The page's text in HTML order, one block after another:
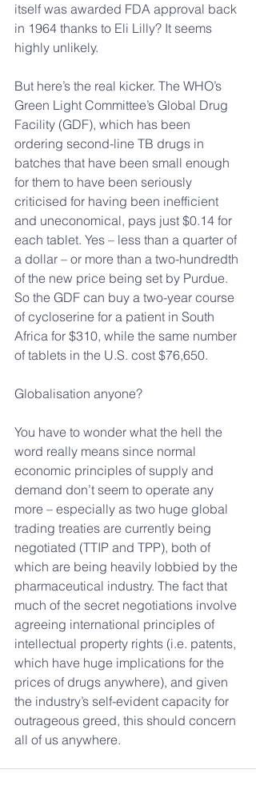
itself was awarded FDA approval back
in 1964 thanks to Eli Lilly? It seems
highly unlikely.
But here’s the real kicker. The WHO’s
Green Light Committee’s Global Drug
Facility (GDF), which has been
ordering second-line TB drugs in
batches that have been small enough
for them to have been seriously
criticised for having been inefficient
and uneconomical, pays just $0.14 for
each tablet. Yes – less than a quarter of
a dollar – or more than a two-hundredth
of the new price being set by Purdue.
So the GDF can buy a two-year course
of cycloserine for a patient in South
Africa for $310, while the same number
of tablets in the U.S. cost $76,650.
Globalisation anyone?
You have to wonder what the hell the
word really means since normal
economic principles of supply and
demand don’t seem to operate any
more – especially as two huge global
trading treaties are currently being
negotiated (TTIP and TPP), both of
which are being heavily lobbied by the
pharmaceutical industry. The fact that
much of the secret negotiations involve
agreeing international principles of
intellectual property rights (i.e. patents,
which have huge implications for the
prices of drugs anywhere), and given
the industry’s self-evident capacity for
outrageous greed, this should concern
all of us anywhere.